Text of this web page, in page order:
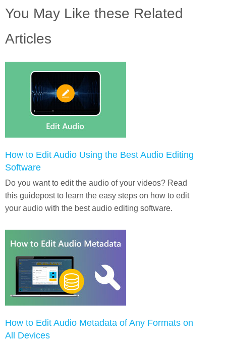
You May Like these Related
Articles
How to Edit Audio Using the Best Audio Editing
Software
Do you want to edit the audio of your videos? Read
this guidepost to learn the easy steps on how to edit
your audio with the best audio editing software.
How to Edit Audio Metadata of Any Formats on
All Devices